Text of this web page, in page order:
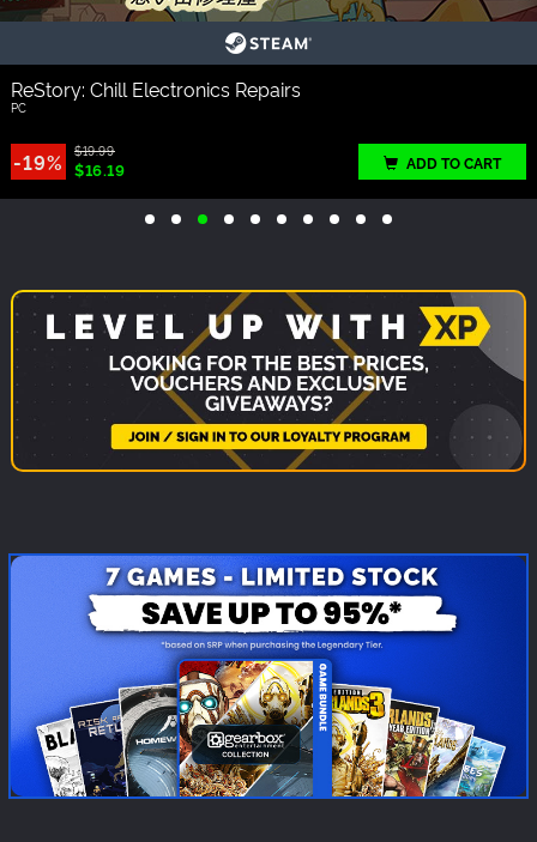
ReStory: Chill Electronics Repairs
PC
-19% $19.99
$16.19 ADD TO CART